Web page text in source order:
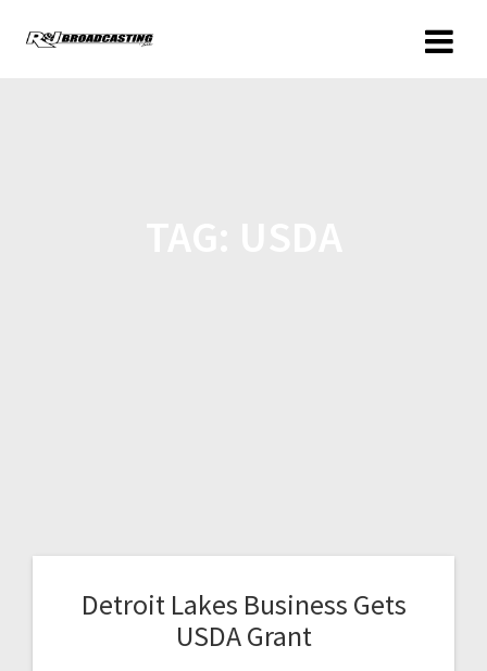
Detroit Lakes Business Gets
USDA Grant